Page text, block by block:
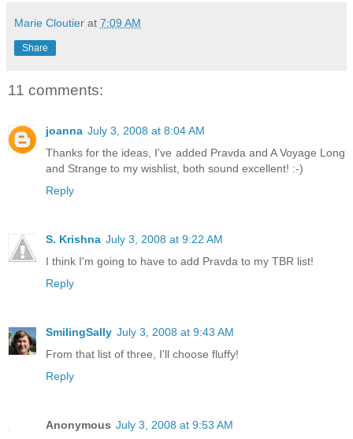
Marie Cloutier at 7:09 AM
Share
11 comments:
joanna July 3, 2008 at 8:04 AM
Thanks for the ideas, I've added Pravda and A Voyage Long
and Strange to my wishlist, both sound excellent! :-)
Reply
S. Krishna July 3, 2008 at 9:22 AM
I think I'm going to have to add Pravda to my TBR list!
Reply
SmilingSally July 3, 2008 at 9:43 AM
From that list of three, I'll choose fluffy!
Reply
Anonymous July 3, 2008 at 9:53 AM